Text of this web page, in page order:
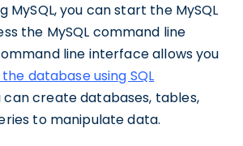
MySQL, you can start the MySQL
the MySQL command line
line interface allows you
database using SQL
can create databases, tables,
to manipulate data.